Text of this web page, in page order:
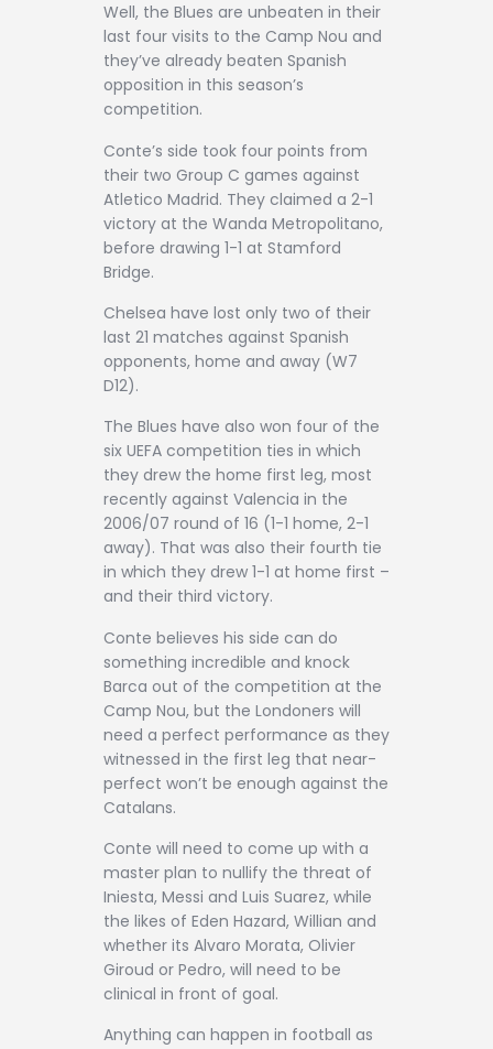
Well, the Blues are unbeaten in their
last four visits to the Camp Nou and
they’ve already beaten Spanish
opposition in this season’s
competition.
Conte’s side took four points from
their two Group C games against
Atletico Madrid. They claimed a 2-1
victory at the Wanda Metropolitano,
before drawing 1-1 at Stamford
Bridge.
Chelsea have lost only two of their
last 21 matches against Spanish
opponents, home and away (W7
D12).
The Blues have also won four of the
six UEFA competition ties in which
they drew the home first leg, most
recently against Valencia in the
2006/07 round of 16 (1-1 home, 2-1
away). That was also their fourth tie
in which they drew 1-1 at home first –
and their third victory.
Conte believes his side can do
something incredible and knock
Barca out of the competition at the
Camp Nou, but the Londoners will
need a perfect performance as they
witnessed in the first leg that near-
perfect won’t be enough against the
Catalans.
Conte will need to come up with a
master plan to nullify the threat of
Iniesta, Messi and Luis Suarez, while
the likes of Eden Hazard, Willian and
whether its Alvaro Morata, Olivier
Giroud or Pedro, will need to be
clinical in front of goal.
Anything can happen in football as